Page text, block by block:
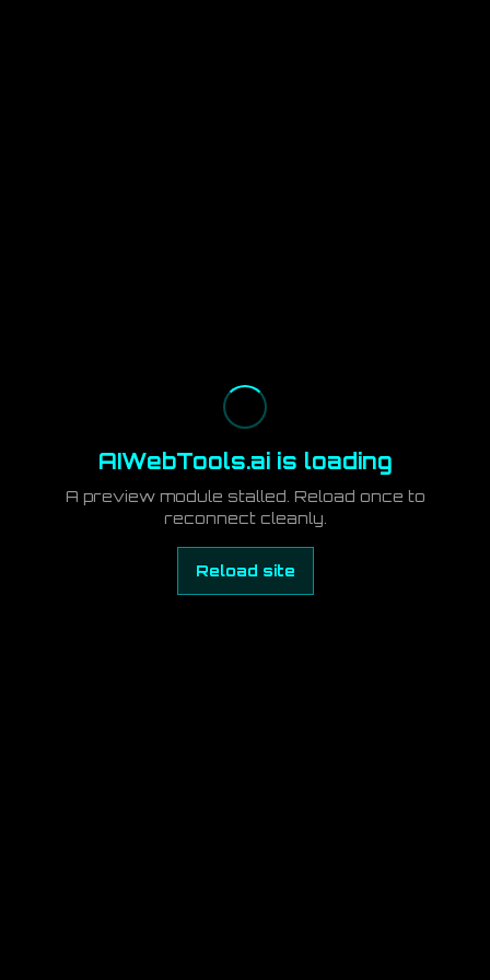
AIWebTools.ai is loading
A preview module stalled. Reload once to
reconnect cleanly.
Reload site